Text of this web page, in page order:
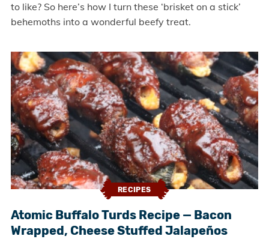
to like? So here’s how I turn these ‘brisket on a stick’
behemoths into a wonderful beefy treat.
RECIPES
Atomic Buffalo Turds Recipe — Bacon
Wrapped, Cheese Stuffed Jalapeños